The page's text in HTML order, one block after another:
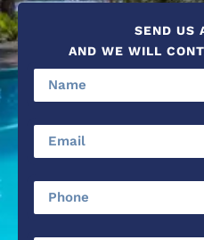
SEND US
AND WE WILL